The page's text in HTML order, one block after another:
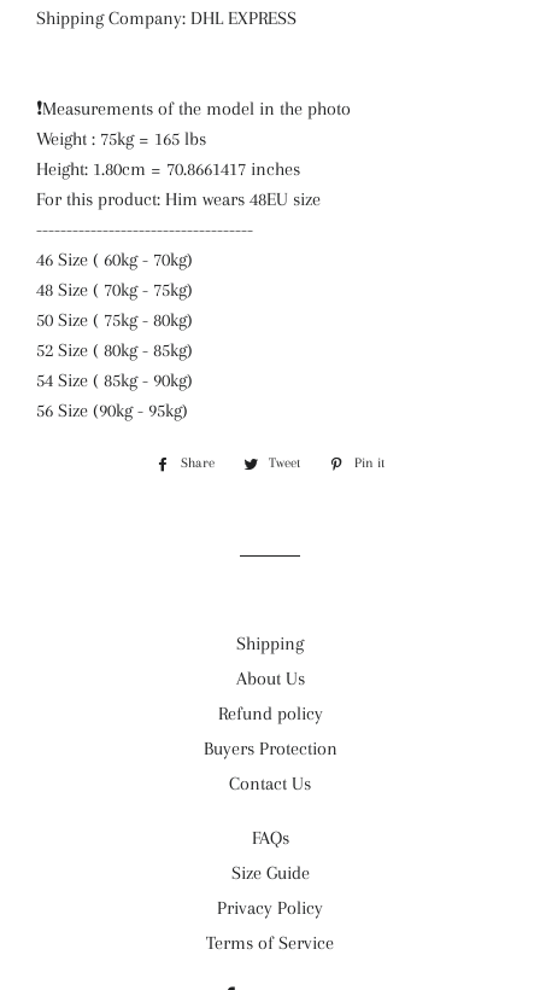
Shipping Company: DHL EXPRESS
❗️Measurements of the model in the photo
Weight : 75kg = 165 lbs
Height: 1.80cm = 70.8661417 inches
For this product: Him wears 48EU size
------------------------------------
46 Size ( 60kg - 70kg)
48 Size ( 70kg - 75kg)
50 Size ( 75kg - 80kg)
52 Size ( 80kg - 85kg)
54 Size ( 85kg - 90kg)
56 Size (90kg - 95kg)
Share
Share
Tweet
Tweet
Pin it
Shipping
About Us
Refund policy
Buyers Protection
Contact Us
FAQs
Size Guide
Privacy Policy
Terms of Service